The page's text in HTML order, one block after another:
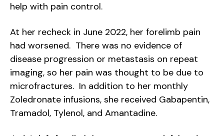
help with pain control.
At her recheck in June 2022, her forelimb pain
had worsened. There was no evidence of
disease progression or metastasis on repeat
imaging, so her pain was thought to be due to
microfractures. In addition to her monthly
Zoledronate infusions, she received Gabapentin,
Tramadol, Tylenol, and Amantadine.